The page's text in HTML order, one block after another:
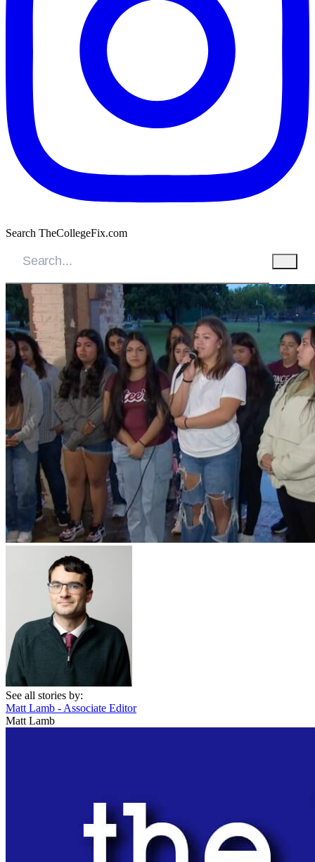
Search TheCollegeFix.com
See all stories by:
Matt Lamb - Associate Editor
Matt Lamb